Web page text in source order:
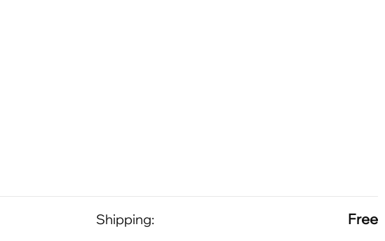
Shipping: Free